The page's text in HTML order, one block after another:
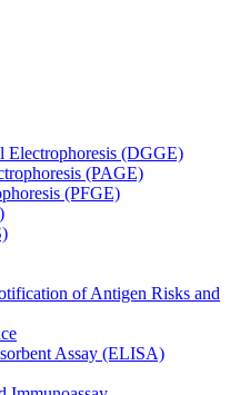
Electrophoresis (DGGE)
(PAGE)
(PFGE)
of Antigen Risks and
Assay (ELISA)